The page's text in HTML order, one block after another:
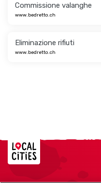
Commissione valanghe
www.bedretto.ch
Eliminazione rifiuti
www.bedretto.ch
Localcities